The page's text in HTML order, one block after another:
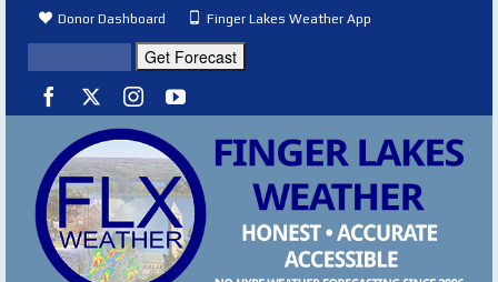
Donor Dashboard Finger Lakes Weather App